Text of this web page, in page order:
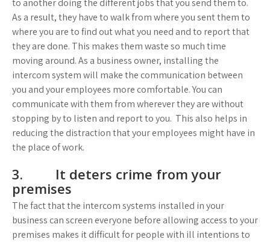
to another doing the different jobs that you send them to.
As a result, they have to walk from where you sent them to
where you are to find out what you need and to report that
they are done. This makes them waste so much time
moving around. As a business owner, installing the
intercom system will make the communication between
you and your employees more comfortable. You can
communicate with them from wherever they are without
stopping by to listen and report to you. This also helps in
reducing the distraction that your employees might have in
the place of work.
3. It deters crime from your
premises
The fact that the intercom systems installed in your
business can screen everyone before allowing access to your
premises makes it difficult for people with ill intentions to